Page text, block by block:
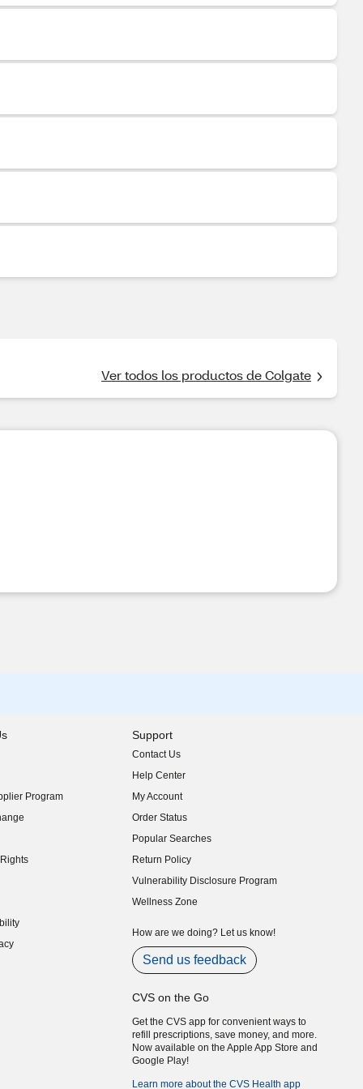
Ver todos los productos de Colgate
Program
Support
Contact Us
Help Center
My Account
Order Status
Popular Searches
Return Policy
Vulnerability Disclosure Program
(opens in new window)
Wellness Zone
How are we doing? Let us know!
Send us feedback
CVS on the Go
Get the CVS app for convenient ways to
refill prescriptions, save money, and more.
Now available on the Apple App Store and
Google Play!
Learn more about the CVS Health app